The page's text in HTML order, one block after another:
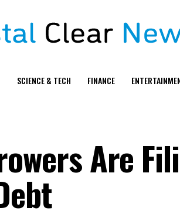
SCIENCE & TECH FINANCE
Are